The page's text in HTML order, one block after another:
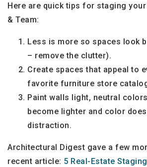
Here are quick tips for staging
& Team:
Less is more so spaces look
– remove the clutter).
Create spaces that appeal to
favorite furniture store
Paint walls light, neutral
become lighter and color
distraction.
Architectural Digest gave a few
recent article: 5 Real-Estate